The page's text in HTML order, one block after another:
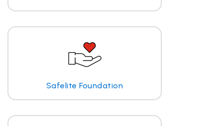
Safelite Foundation